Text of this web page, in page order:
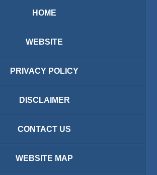
HOME
WEBSITE
PRIVACY POLICY
DISCLAIMER
CONTACT US
WEBSITE MAP